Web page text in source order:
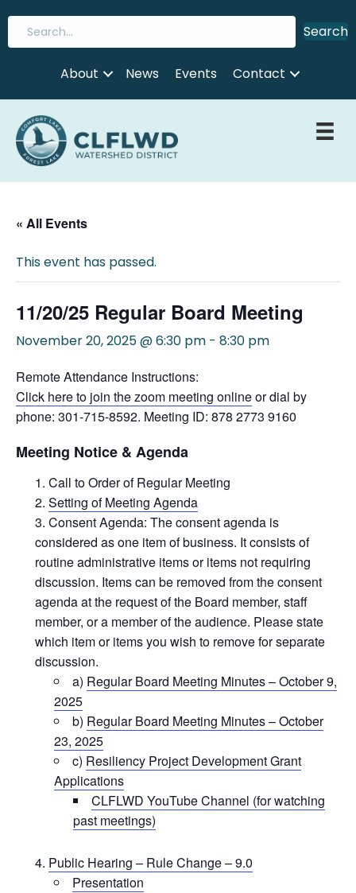
Search
About News Events Contact
« All Events
This event has passed.
11/20/25 Regular Board Meeting
November 20, 2025 @ 6:30 pm - 8:30 pm
Remote Attendance Instructions:
Click here to join the zoom meeting onlineor dial by
phone: 301-715-8592. Meeting ID: 878 2773 9160
Meeting Notice & Agenda
Call to Order of Regular Meeting
Setting of Meeting Agenda
Consent Agenda: The consent agenda is
considered as one item of business. It consists of
routine administrative items or items not requiring
discussion. Items can be removed from the consent
agenda at the request of the Board member, staff
member, or a member of the audience. Please state
which item or items you wish to remove for separate
discussion.
a) Regular Board Meeting Minutes – October 9,
2025
b) Regular Board Meeting Minutes – October
23, 2025
c) Resiliency Project Development Grant
Applications
CLFLWD YouTube Channel (for watching
past meetings)
Public Hearing – Rule Change – 9.0
Presentation